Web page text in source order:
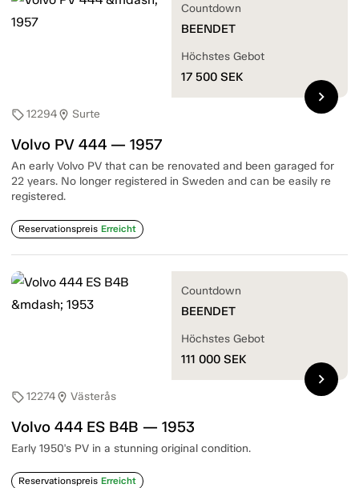
sell12294location_on Surte
Volvo PV 444 — 1957
An early Volvo PV that can be renovated and been garaged for
22 years. No longer registered in Sweden and can be easily re
registered.
Reservationspreis Erreicht
Countdown
BEENDET
Höchstes Gebot
17 500 SEK
chevron_right
sell12274location_on Västerås
Volvo 444 ES B4B — 1953
Early 1950's PV in a stunning original condition.
Reservationspreis Erreicht
Countdown
BEENDET
Höchstes Gebot
111 000 SEK
chevron_right